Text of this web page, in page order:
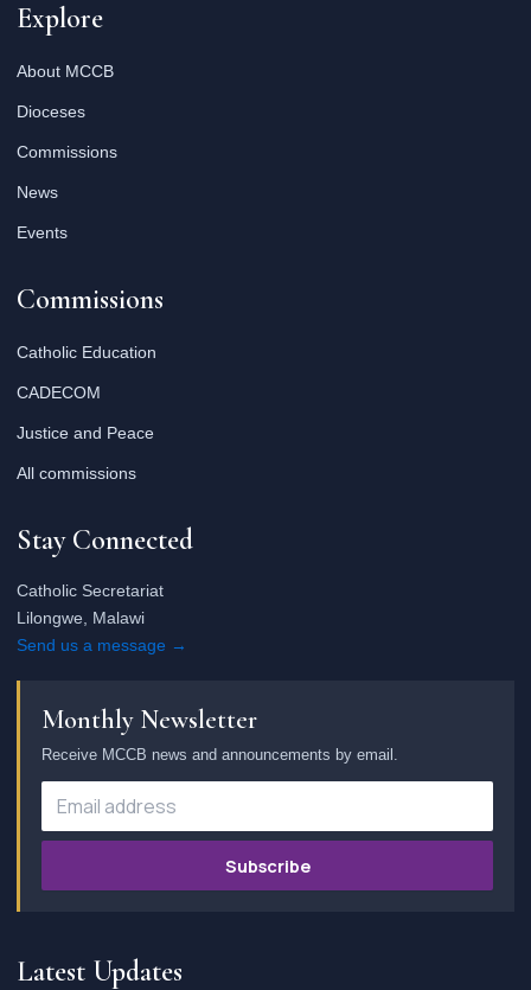
Explore
About MCCB
Dioceses
Commissions
News
Events
Commissions
Catholic Education
CADECOM
Justice and Peace
All commissions
Stay Connected
Catholic Secretariat
Lilongwe, Malawi
Send us a message →
Monthly Newsletter
Receive MCCB news and announcements by email.
Subscribe
Latest Updates